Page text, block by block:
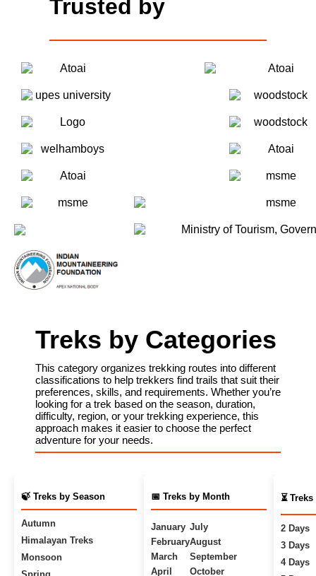
Trusted by
Treks by Categories
This category organizes trekking routes into different
classifications to help trekkers find trails that suit their
preferences, skills, and requirements. Whether you’re
looking for a trek based on the season, duration,
difficulty, region, or your trekking experience, this
approach makes it easier to choose the perfect
adventure for your needs.
🍃 Treks by Season
Autumn
Himalayan Treks
Monsoon
📅 Treks by Month
January
February
March
April
July
August
September
October
⏳
2 Days
3 Days
4 Days